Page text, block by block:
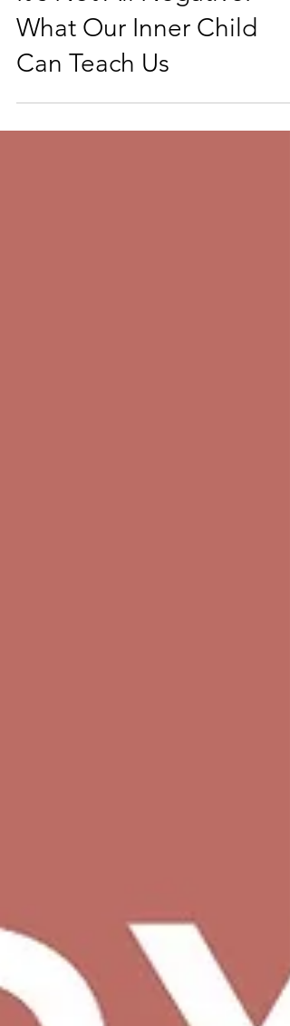
It's Not All Negative:
What Our Inner Child
Can Teach Us